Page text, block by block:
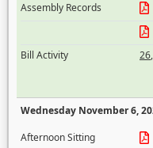
Assembly Records
Bill Activity
26,
Wednesday November 6,
Afternoon Sitting